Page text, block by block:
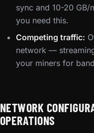
sync and 10-20
you need this.
Competing traffic:
network —
your miners for
NETWORK
OPERATIONS